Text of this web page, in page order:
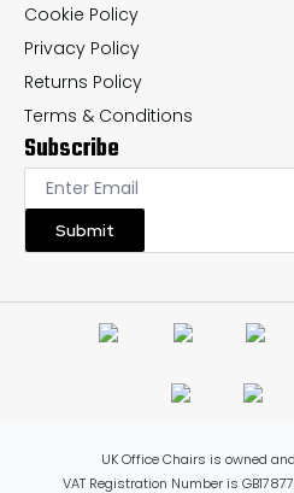
Cookie Policy
Privacy Policy
Returns Policy
Terms & Conditions
Subscribe
Submit
UK Office Chairs is owned
VAT Registration Number is